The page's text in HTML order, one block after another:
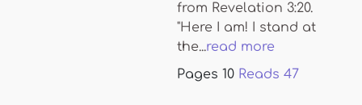
from Revelation 3:20.
"Here I am! I stand at
the...read more
Pages 10 Reads 47